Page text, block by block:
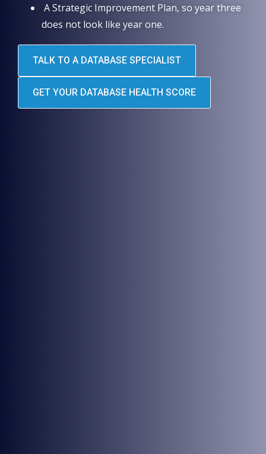
A Strategic Improvement Plan, so year three
does not look like year one.
TALK TO A DATABASE SPECIALIST
GET YOUR DATABASE HEALTH SCORE